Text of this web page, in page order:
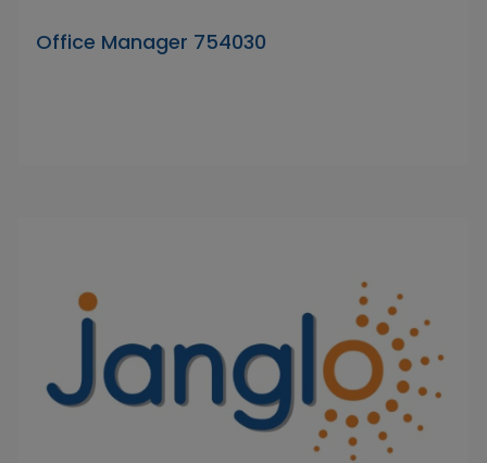
Office Manager 754030